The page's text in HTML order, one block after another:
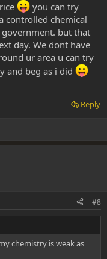
you can try
controlled chemical
but that
day. We dont have
ur area u can try
and beg as i did
Reply
o
t
e
#8
chemistry is weak as